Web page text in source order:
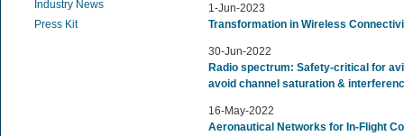
Industry News
Press Kit
1-Jun-2023
Transformation in Wireless
30-Jun-2022
Radio spectrum: Safety-critical for
avoid channel saturation &
16-May-2022
Aeronautical Networks for In-Flight